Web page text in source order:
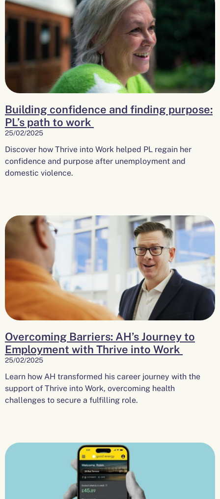
Building confidence and finding purpose:
PL’s path to work
25/02/2025
Discover how Thrive into Work helped PL regain her
confidence and purpose after unemployment and
domestic violence.
Overcoming Barriers: AH’s Journey to
Employment with Thrive into Work
25/02/2025
Learn how AH transformed his career journey with the
support of Thrive into Work, overcoming health
challenges to secure a fulfilling role.